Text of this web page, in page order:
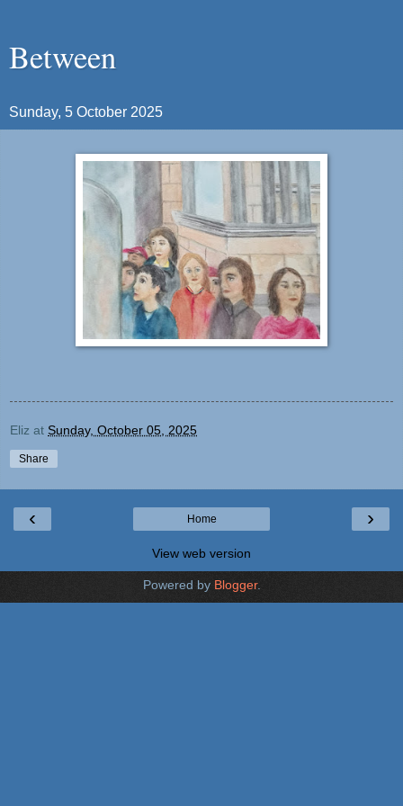
Between
Sunday, 5 October 2025
Eliz at Sunday, October 05, 2025
Share
‹ ›
Home
View web version
Powered by Blogger.